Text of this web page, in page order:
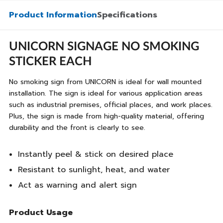
Product InformationSpecifications
UNICORN SIGNAGE NO SMOKING
STICKER EACH
No smoking sign from UNICORN is ideal for wall mounted
installation. The sign is ideal for various application areas
such as industrial premises, official places, and work places.
Plus, the sign is made from high-quality material, offering
durability and the front is clearly to see.
Instantly peel & stick on desired place
Resistant to sunlight, heat, and water
Act as warning and alert sign
Product Usage